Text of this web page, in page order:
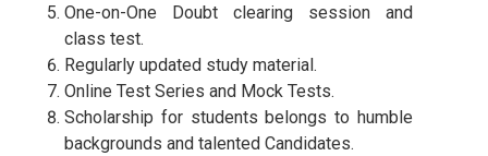
One-on-One Doubt clearing session and
class test.
Regularly updated study material.
Online Test Series and Mock Tests.
Scholarship for students belongs to humble
backgrounds and talented Candidates.